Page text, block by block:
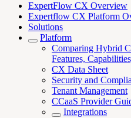
ExpertFlow CX Overview
Expertflow CX Platform
Solutions
Platform
Comparing Hybrid
Features,
CX Data Sheet
Security and
Tenant Management
CCaaS Provider
Integrations